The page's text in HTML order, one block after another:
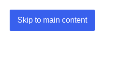
Skip to main content